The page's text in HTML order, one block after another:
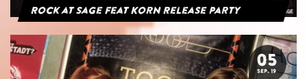
Rock at Sage feat Korn Release Party
05
SEP. 19